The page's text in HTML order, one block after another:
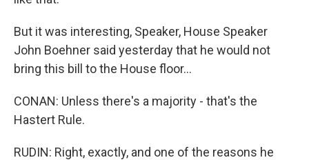
But it was interesting, Speaker, House Speaker
John Boehner said yesterday that he would not
bring this bill to the House floor...
CONAN: Unless there's a majority - that's the
Hastert Rule.
RUDIN: Right, exactly, and one of the reasons he